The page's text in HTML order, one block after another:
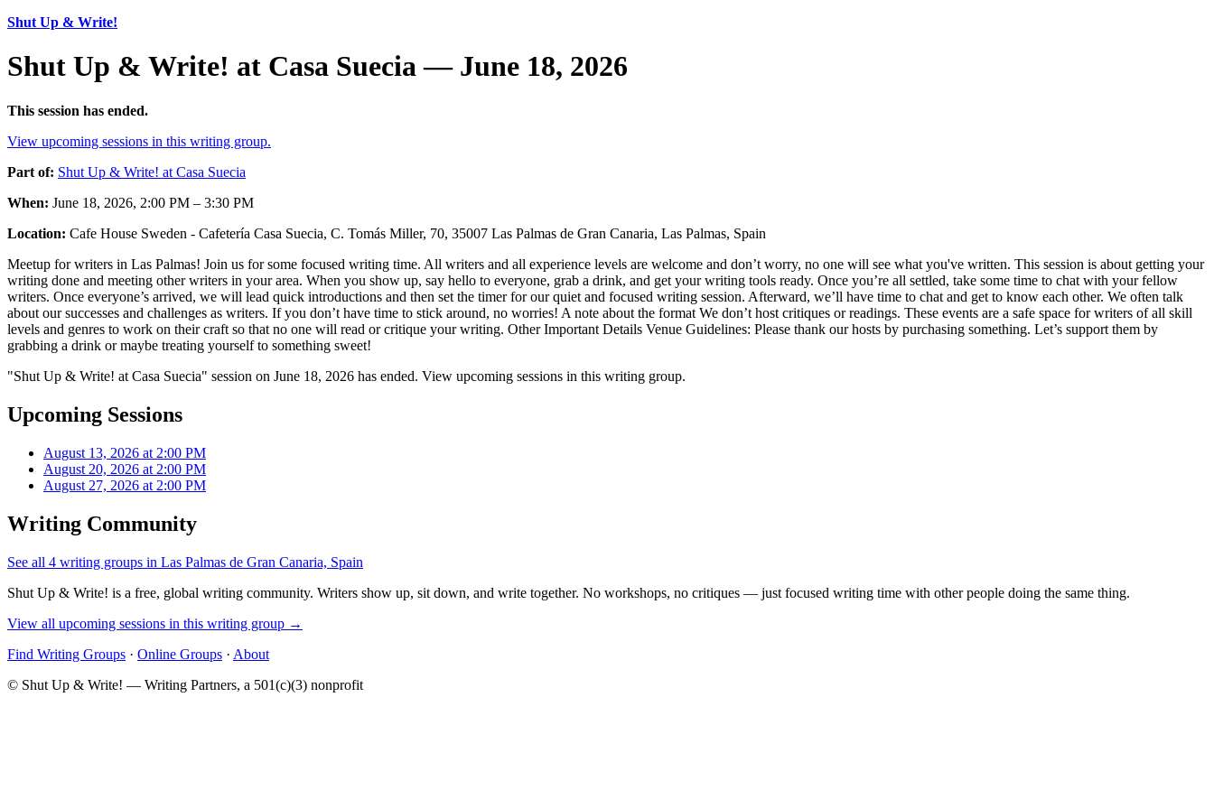
Shut Up & Write!
Shut Up & Write! at Casa Suecia — June 18, 2026
This session has ended.
View upcoming sessions in this writing group.
Part of: Shut Up & Write! at Casa Suecia
When: June 18, 2026, 2:00 PM – 3:30 PM
Location: Cafe House Sweden - Cafetería Casa Suecia, C. Tomás Miller, 70, 35007 Las Palmas de Gran Canaria, Las Palmas, Spain
Meetup for writers in Las Palmas! Join us for some focused writing time. All writers and all experience levels are welcome and don’t worry, no one will see what you've written. This session is about getting your
writing done and meeting other writers in your area. When you show up, say hello to everyone, grab a drink, and get your writing tools ready. Once you’re all settled, take some time to chat with your fellow
writers. Once everyone’s arrived, we will lead quick introductions and then set the timer for our quiet and focused writing session. Afterward, we’ll have time to chat and get to know each other. We often talk
about our successes and challenges as writers. If you don’t have time to stick around, no worries! A note about the format We don’t host critiques or readings. These events are a safe space for writers of all skill
levels and genres to work on their craft so that no one will read or critique your writing. Other Important Details Venue Guidelines: Please thank our hosts by purchasing something. Let’s support them by
grabbing a drink or maybe treating yourself to something sweet!
"Shut Up & Write! at Casa Suecia" session on June 18, 2026 has ended. View upcoming sessions in this writing group.
Upcoming Sessions
August 13, 2026 at 2:00 PM
August 20, 2026 at 2:00 PM
August 27, 2026 at 2:00 PM
Writing Community
See all 4 writing groups in Las Palmas de Gran Canaria, Spain
Shut Up & Write! is a free, global writing community. Writers show up, sit down, and write together. No workshops, no critiques — just focused writing time with other people doing the same thing.
View all upcoming sessions in this writing group →
Find Writing Groups · Online Groups · About
© Shut Up & Write! — Writing Partners, a 501(c)(3) nonprofit